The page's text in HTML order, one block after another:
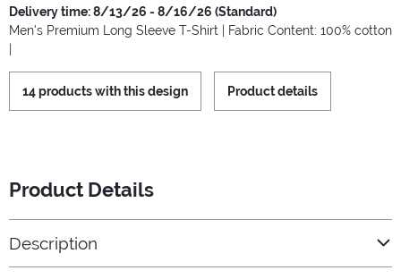
Delivery time: 8/13/26 - 8/16/26 (Standard)
Men's Premium Long Sleeve T-Shirt | Fabric Content: 100% cotton
14 products with this design Product details
Product Details
Description